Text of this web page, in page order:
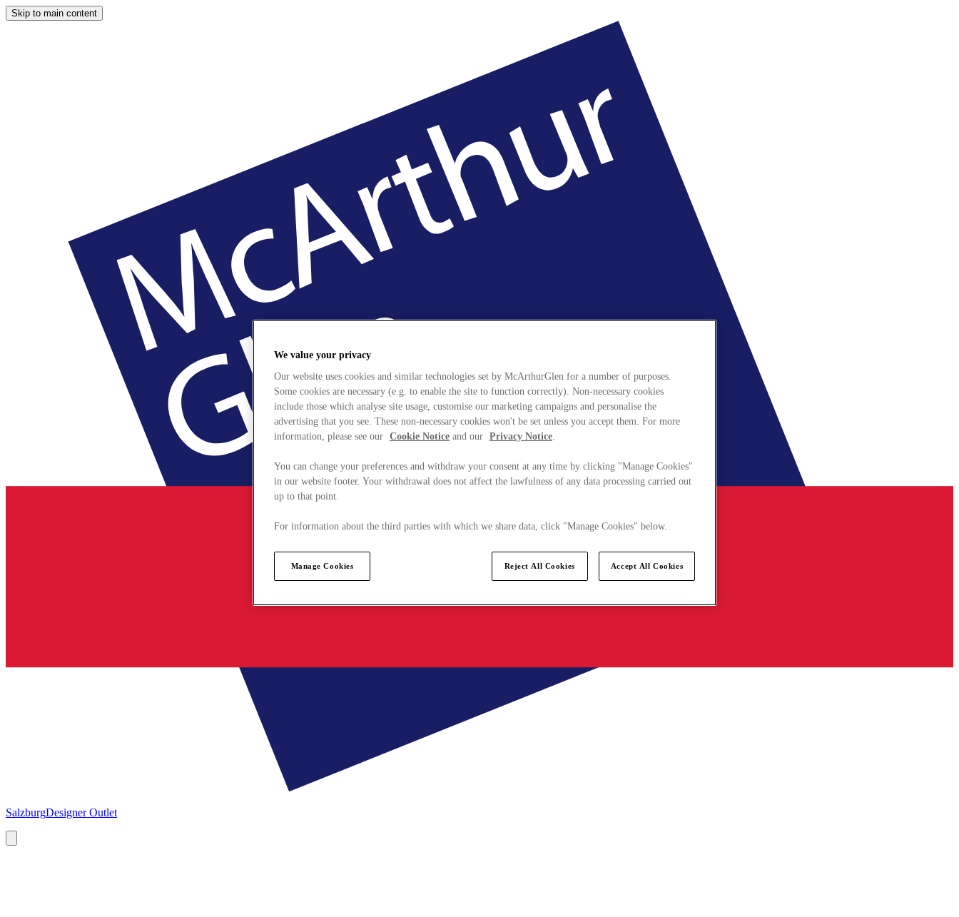
Skip to main content
SalzburgDesigner Outlet
We value your privacy
Our website uses cookies and similar technologies set by McArthurGlen for a number of purposes.
Some cookies are necessary (e.g. to enable the site to function correctly). Non-necessary cookies
include those which analyse site usage, customise our marketing campaigns and personalise the
advertising that you see. These non-necessary cookies won't be set unless you accept them. For more
information, please see our Cookie Notice and our Privacy Notice.
You can change your preferences and withdraw your consent at any time by clicking "Manage Cookies"
in our website footer. Your withdrawal does not affect the lawfulness of any data processing carried out
up to that point.
For information about the third parties with which we share data, click "Manage Cookies" below.
Manage Cookies Reject All Cookies Accept All Cookies